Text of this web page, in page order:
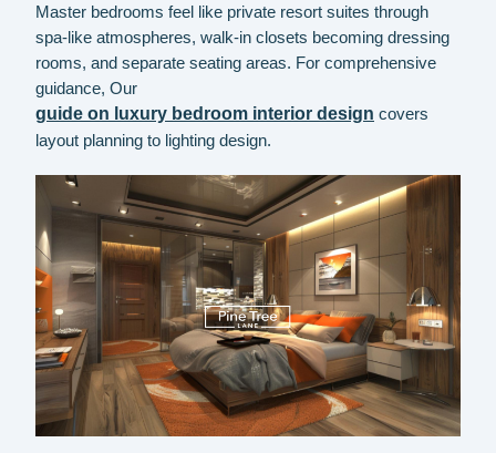
Master bedrooms feel like private resort suites through
spa-like atmospheres, walk-in closets becoming dressing
rooms, and separate seating areas. For comprehensive
guidance, Our
guide on luxury bedroom interior design covers
layout planning to lighting design.